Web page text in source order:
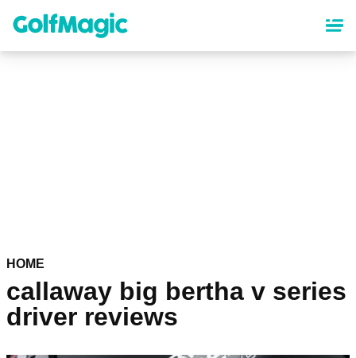
content
HOME
callaway big bertha v series
driver reviews